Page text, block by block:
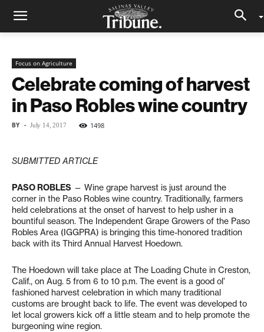
Focus on Agriculture
Celebrate coming of harvest
in Paso Robles wine country
BY - July 14, 2017 1498
SUBMITTED ARTICLE
PASO ROBLES — Wine grape harvest is just around the
corner in the Paso Robles wine country. Traditionally, farmers
held celebrations at the onset of harvest to help usher in a
bountiful season. The Independent Grape Growers of the Paso
Robles Area (IGGPRA) is bringing this time-honored tradition
back with its Third Annual Harvest Hoedown.
The Hoedown will take place at The Loading Chute in Creston,
Calif., on Aug. 5 from 6 to 10 p.m. The event is a good ol’
fashioned harvest celebration in which many traditional
customs are brought back to life. The event was developed to
let local growers kick off a little steam and to help promote the
burgeoning wine region.